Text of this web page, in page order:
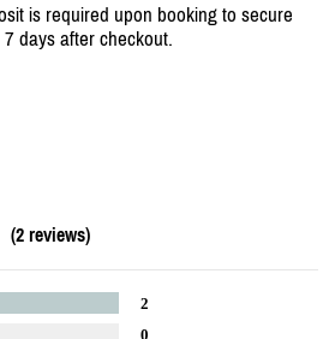
is required upon booking to secure
days after checkout.
(2 reviews)
2
0